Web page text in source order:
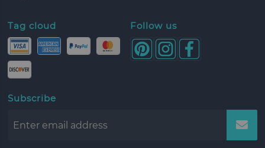
Tag cloud Follow us
Subscribe